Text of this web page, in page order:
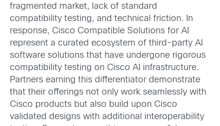
fragmented market, lack of standard
compatibility testing, and technical friction. In
response, Cisco Compatible Solutions for AI
represent a curated ecosystem of third-party AI
software solutions that have undergone rigorous
compatibility testing on Cisco AI infrastructure.
Partners earning this differentiator demonstrate
that their offerings not only work seamlessly with
Cisco products but also build upon Cisco
validated designs with additional interoperability